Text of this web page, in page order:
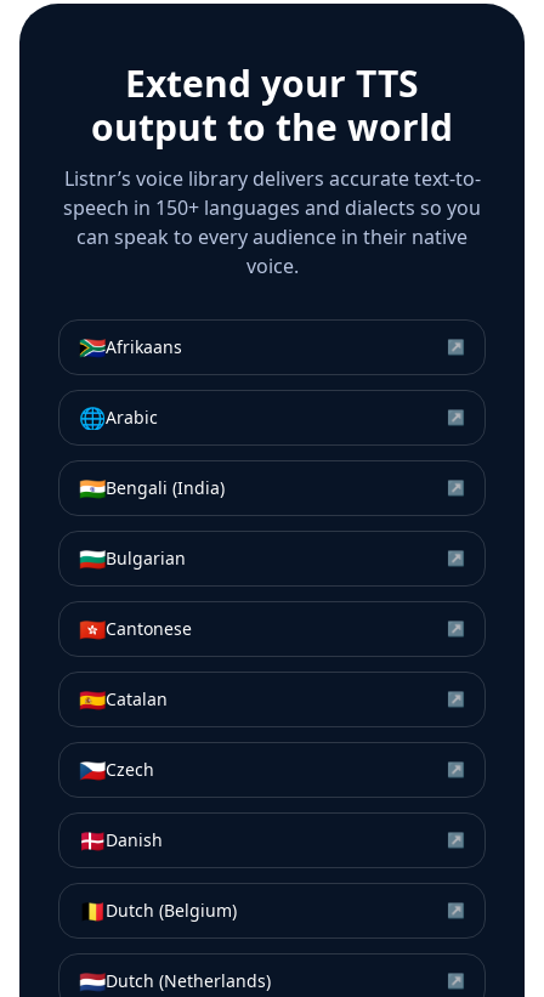
Extend your TTS
output to the world
Listnr’s voice library delivers accurate text-to-
speech in 150+ languages and dialects so you
can speak to every audience in their native
voice.
🇿🇦Afrikaans ↗
🌐Arabic ↗
🇮🇳Bengali (India) ↗
🇧🇬Bulgarian ↗
🇭🇰Cantonese ↗
🇪🇸Catalan ↗
🇨🇿Czech ↗
🇩🇰Danish ↗
🇧🇪Dutch (Belgium) ↗
🇳🇱Dutch (Netherlands) ↗